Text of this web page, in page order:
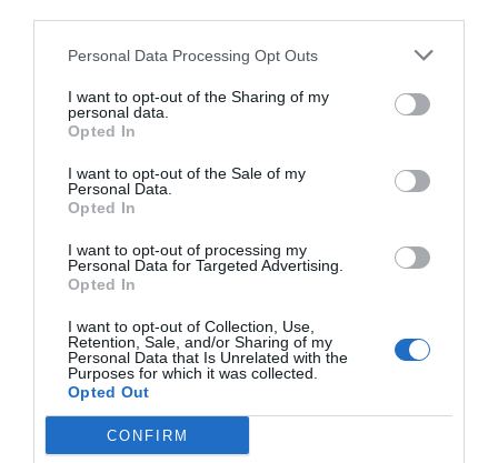
Personal Data Processing Opt Outs
I want to opt-out of the Sharing of my
personal data.
Opted In
I want to opt-out of the Sale of my
Personal Data.
Opted In
I want to opt-out of processing my
Personal Data for Targeted Advertising.
Opted In
I want to opt-out of Collection, Use,
Retention, Sale, and/or Sharing of my
Personal Data that Is Unrelated with the
Purposes for which it was collected.
Opted Out
CONFIRM